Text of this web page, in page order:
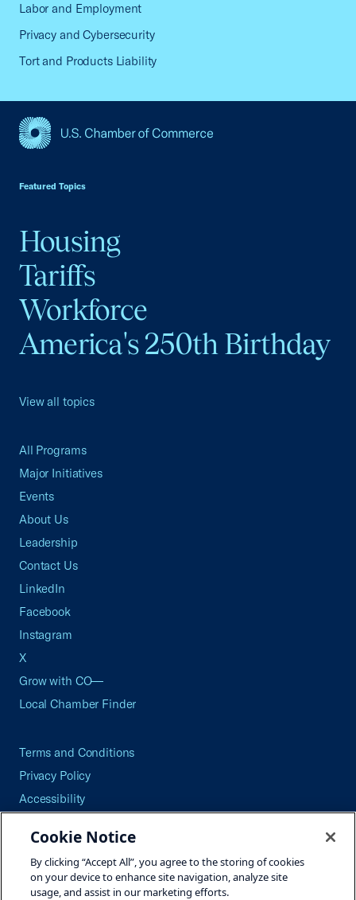
Labor and Employment
Privacy and Cybersecurity
Tort and Products Liability
Featured Topics
Housing
Tariffs
Workforce
America's 250th Birthday
View all topics
All Programs
Major Initiatives
Events
About Us
Leadership
Contact Us
LinkedIn
Facebook
Instagram
X
Grow with CO—
Local Chamber Finder
Terms and Conditions
Privacy Policy
Accessibility
Careers
Site Map
Cookie Notice
By clicking “Accept All”, you agree to the storing of cookies
on your device to enhance site navigation, analyze site
usage, and assist in our marketing efforts.